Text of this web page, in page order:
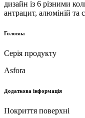
дизайн із 6 різними
антрацит, алюміній та
Головна
Серія продукту
Asfora
Додаткова інформація
Покриття поверхні